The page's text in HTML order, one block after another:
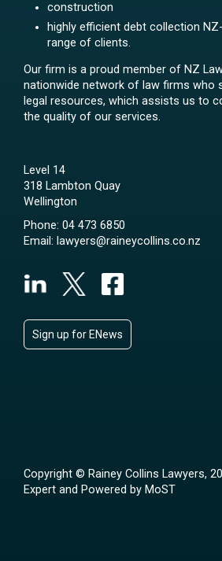
construction
highly efficient debt collection
range of clients.
Our firm is a proud member of NZ
nationwide network of law firms who
legal resources, which assists us to
the quality of our services.
Level 14
318 Lambton Quay
Wellington
Phone: 04 473 6850
Email: lawyers@raineycollins.co.nz
Sign up for ENews
Copyright © Rainey Collins Lawyers,
Expert and Powered by MoST